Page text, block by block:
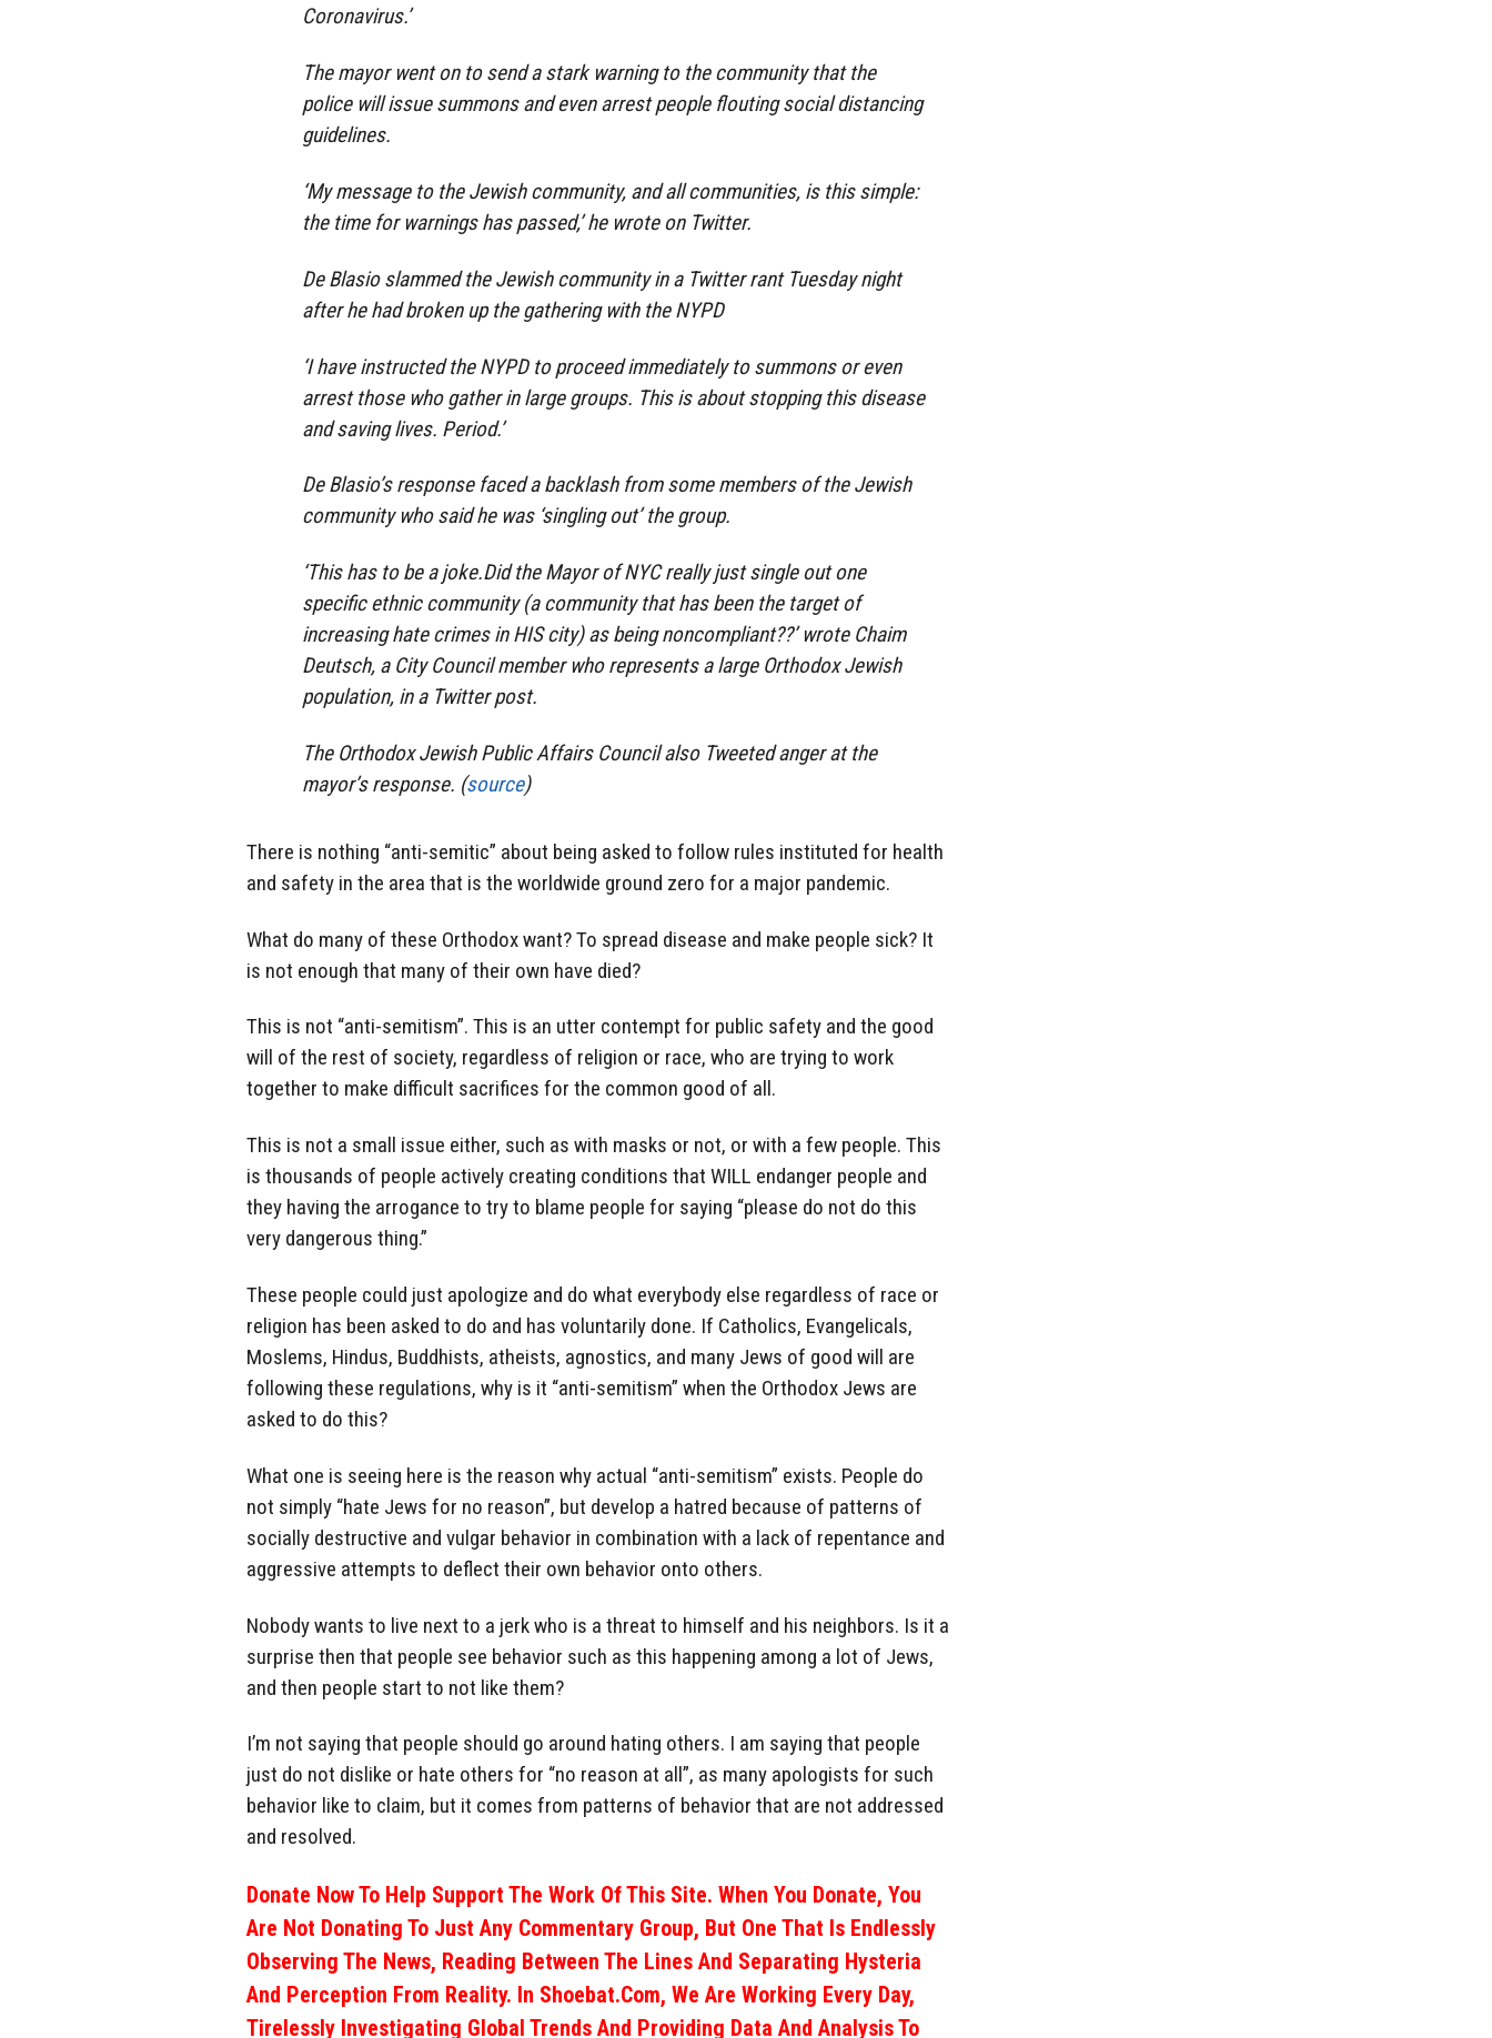
Coronavirus.’
The mayor went on to send a stark warning to the community that the
police will issue summons and even arrest people flouting social distancing
guidelines.
‘My message to the Jewish community, and all communities, is this simple:
the time for warnings has passed,’ he wrote on Twitter.
De Blasio slammed the Jewish community in a Twitter rant Tuesday night
after he had broken up the gathering with the NYPD
‘I have instructed the NYPD to proceed immediately to summons or even
arrest those who gather in large groups. This is about stopping this disease
and saving lives. Period.’
De Blasio’s response faced a backlash from some members of the Jewish
community who said he was ‘singling out’ the group.
‘This has to be a joke.Did the Mayor of NYC really just single out one
specific ethnic community (a community that has been the target of
increasing hate crimes in HIS city) as being noncompliant??’ wrote Chaim
Deutsch, a City Council member who represents a large Orthodox Jewish
population, in a Twitter post.
The Orthodox Jewish Public Affairs Council also Tweeted anger at the
mayor’s response. (source)
There is nothing “anti-semitic” about being asked to follow rules instituted for health
and safety in the area that is the worldwide ground zero for a major pandemic.
What do many of these Orthodox want? To spread disease and make people sick? It
is not enough that many of their own have died?
This is not “anti-semitism”. This is an utter contempt for public safety and the good
will of the rest of society, regardless of religion or race, who are trying to work
together to make difficult sacrifices for the common good of all.
This is not a small issue either, such as with masks or not, or with a few people. This
is thousands of people actively creating conditions that WILL endanger people and
they having the arrogance to try to blame people for saying “please do not do this
very dangerous thing.”
These people could just apologize and do what everybody else regardless of race or
religion has been asked to do and has voluntarily done. If Catholics, Evangelicals,
Moslems, Hindus, Buddhists, atheists, agnostics, and many Jews of good will are
following these regulations, why is it “anti-semitism” when the Orthodox Jews are
asked to do this?
What one is seeing here is the reason why actual “anti-semitism” exists. People do
not simply “hate Jews for no reason”, but develop a hatred because of patterns of
socially destructive and vulgar behavior in combination with a lack of repentance and
aggressive attempts to deflect their own behavior onto others.
Nobody wants to live next to a jerk who is a threat to himself and his neighbors. Is it a
surprise then that people see behavior such as this happening among a lot of Jews,
and then people start to not like them?
I’m not saying that people should go around hating others. I am saying that people
just do not dislike or hate others for “no reason at all”, as many apologists for such
behavior like to claim, but it comes from patterns of behavior that are not addressed
and resolved.
Donate Now To Help Support The Work Of This Site. When You Donate, You
Are Not Donating To Just Any Commentary Group, But One That Is Endlessly
Observing The News, Reading Between The Lines And Separating Hysteria
And Perception From Reality. In Shoebat.com, We Are Working Every Day,
Tirelessly Investigating Global Trends And Providing Data And Analysis To